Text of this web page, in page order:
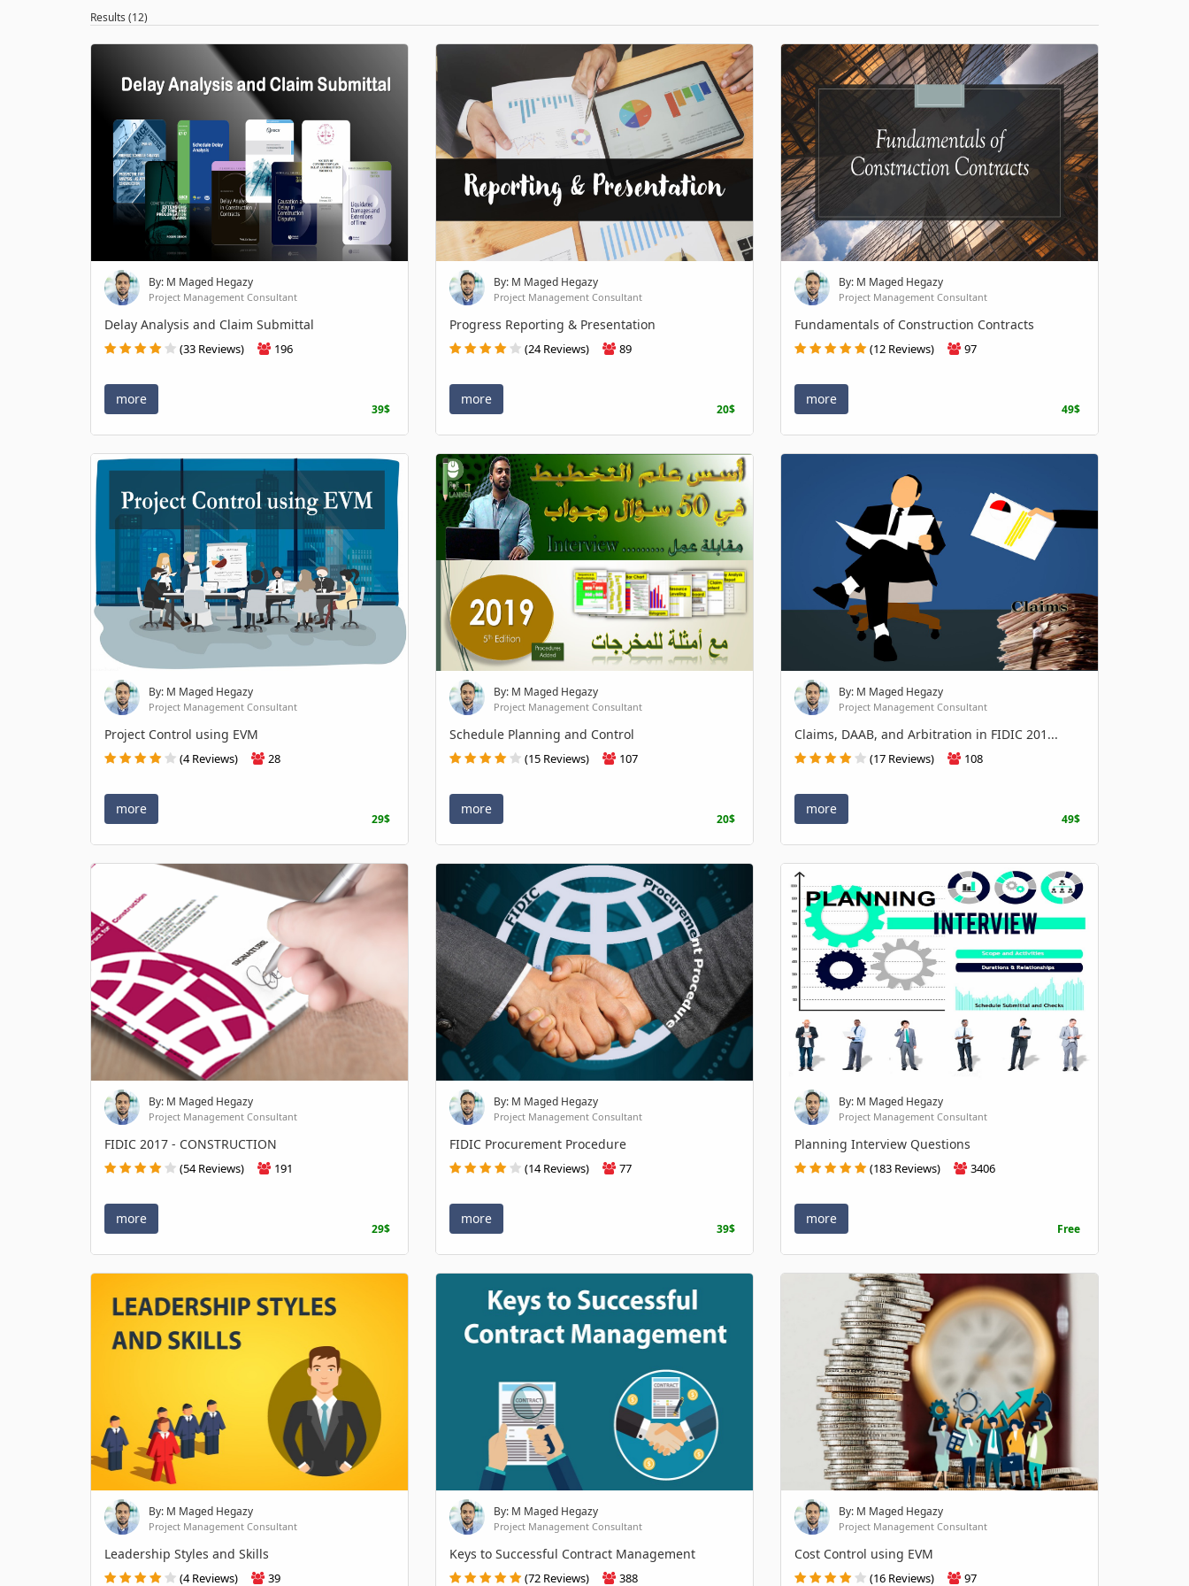
Results (12)
By: M Maged Hegazy
Project Management Consultant
Delay Analysis and Claim Submittal
(33 Reviews) 196
more
39$
By: M Maged Hegazy
Project Management Consultant
Progress Reporting & Presentation
(24 Reviews) 89
more
20$
By: M Maged Hegazy
Project Management Consultant
Fundamentals of Construction Contracts
(12 Reviews) 97
more
49$
By: M Maged Hegazy
Project Management Consultant
Project Control using EVM
(4 Reviews) 28
more
29$
By: M Maged Hegazy
Project Management Consultant
Schedule Planning and Control
(15 Reviews) 107
more
20$
By: M Maged Hegazy
Project Management Consultant
Claims, DAAB, and Arbitration in FIDIC 201...
(17 Reviews) 108
more
49$
By: M Maged Hegazy
Project Management Consultant
FIDIC 2017 - CONSTRUCTION
(54 Reviews) 191
more
29$
By: M Maged Hegazy
Project Management Consultant
FIDIC Procurement Procedure
(14 Reviews) 77
more
39$
By: M Maged Hegazy
Project Management Consultant
Planning Interview Questions
(183 Reviews) 3406
more
Free
By: M Maged Hegazy
Project Management Consultant
Leadership Styles and Skills
(4 Reviews) 39
By: M Maged Hegazy
Project Management Consultant
Keys to Successful Contract Management
(72 Reviews) 388
By: M Maged Hegazy
Project Management Consultant
Cost Control using EVM
(16 Reviews) 97